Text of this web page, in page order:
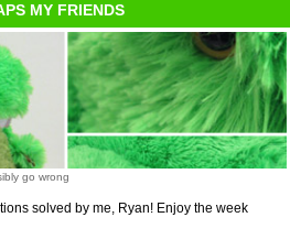
MY FRIENDS
go wrong
solved by me, Ryan! Enjoy the week